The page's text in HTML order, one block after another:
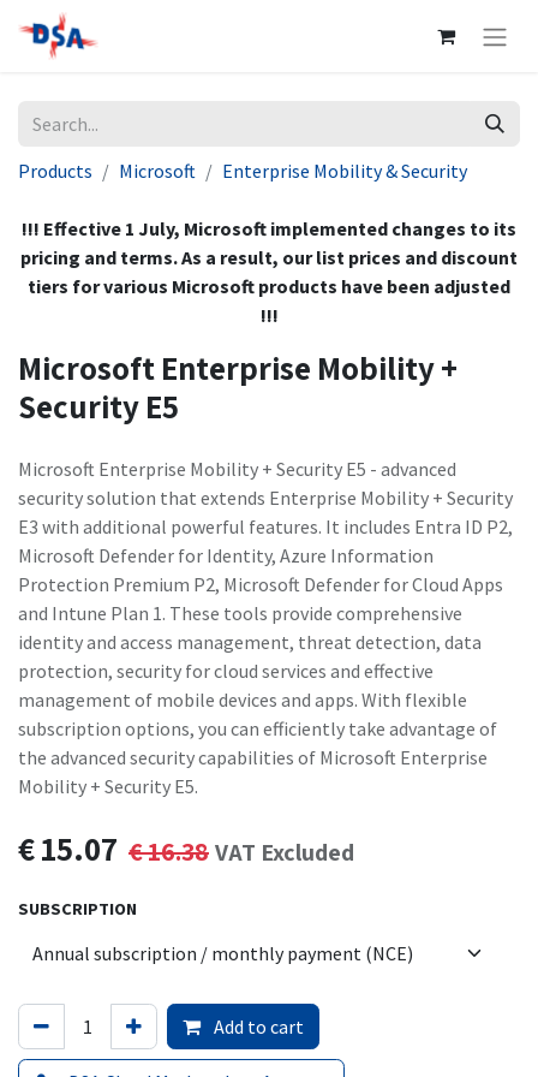
Products Microsoft Enterprise Mobility & Security
!!! Effective 1 July, Microsoft implemented changes to its
pricing and terms. As a result, our list prices and discount
tiers for various Microsoft products have been adjusted
!!!
Microsoft Enterprise Mobility +
Security E5
Microsoft Enterprise Mobility + Security E5 - advanced
security solution that extends Enterprise Mobility + Security
E3 with additional powerful features. It includes Entra ID P2,
Microsoft Defender for Identity, Azure Information
Protection Premium P2, Microsoft Defender for Cloud Apps
and Intune Plan 1. These tools provide comprehensive
identity and access management, threat detection, data
protection, security for cloud services and effective
management of mobile devices and apps. With flexible
subscription options, you can efficiently take advantage of
the advanced security capabilities of Microsoft Enterprise
Mobility + Security E5.
€15.07 €16.38VAT Excluded
SUBSCRIPTION
Add to cart